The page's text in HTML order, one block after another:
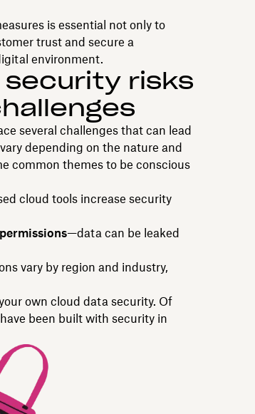
is essential not only to
trust and secure a
environment.
security risks
several challenges that can lead
depending on the nature and
common themes to be conscious
cloud tools increase security
—data can be leaked
vary by region and industry,
own cloud data security. Of
been built with security in